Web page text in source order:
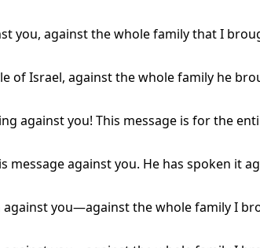
you, against the whole family that I
of Israel, against the whole family he
against you! This message is for the
message against you. He has spoken it
against you—against the whole family I